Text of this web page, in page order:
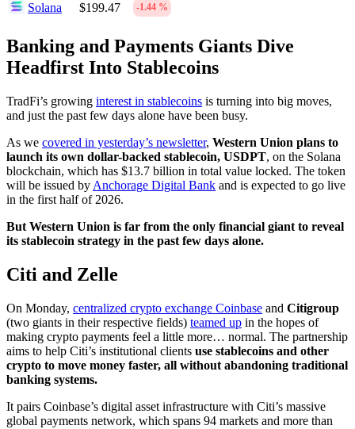
Solana $199.47 -1.44 %
Banking and Payments Giants Dive
Headfirst Into Stablecoins
TradFi’s growing interest in stablecoins is turning into big moves,
and just the past few days alone have been busy.
As we covered in yesterday’s newsletter, Western Union plans to
launch its own dollar-backed stablecoin, USDPT, on the Solana
blockchain, which has $13.7 billion in total value locked. The token
will be issued by Anchorage Digital Bank and is expected to go live
in the first half of 2026.
But Western Union is far from the only financial giant to reveal
its stablecoin strategy in the past few days alone.
Citi and Zelle
On Monday, centralized crypto exchange Coinbase and Citigroup
(two giants in their respective fields) teamed up in the hopes of
making crypto payments feel a little more… normal. The partnership
aims to help Citi’s institutional clients use stablecoins and other
crypto to move money faster, all without abandoning traditional
banking systems.
It pairs Coinbase’s digital asset infrastructure with Citi’s massive
global payments network, which spans 94 markets and more than